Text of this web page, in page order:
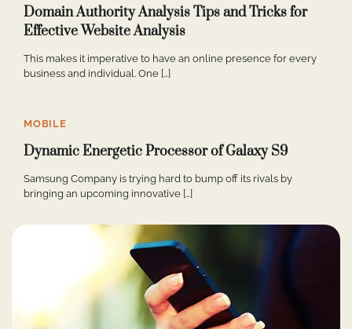
Domain Authority Analysis Tips and Tricks for
Effective Website Analysis
This makes it imperative to have an online presence for every
business and individual. One […]
MOBILE
Dynamic Energetic Processor of Galaxy S9
Samsung Company is trying hard to bump off its rivals by
bringing an upcoming innovative […]